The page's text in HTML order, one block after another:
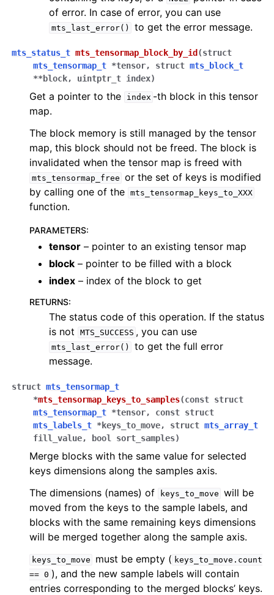
of error. In case of error, you can use
mts_last_error() to get the error message.
mts_status_t mts_tensormap_block_by_id (struct
mts_tensormap_t *tensor, struct mts_block_t
**block, uintptr_t index)
Get a pointer to the index -th block in this tensor
map.
The block memory is still managed by the tensor
map, this block should not be freed. The block is
invalidated when the tensor map is freed with
mts_tensormap_free or the set of keys is modified
by calling one of the mts_tensormap_keys_to_XXX
function.
PARAMETERS:
tensor – pointer to an existing tensor map
block – pointer to be filled with a block
index – index of the block to get
RETURNS:
The status code of this operation. If the status
is not
MTS_SUCCESS , you can use
mts_last_error()
to get the full error
message.
struct mts_tensormap_t
*mts_tensormap_keys_to_samples(const struct
mts_tensormap_t *tensor, const struct
mts_labels_t *keys_to_move, struct mts_array_t
fill_value, bool sort_samples)
Merge blocks with the same value for selected
keys dimensions along the samples axis.
The dimensions (names) of
keys_to_move will be
moved from the keys to the sample labels, and
blocks with the same remaining keys dimensions
will be merged together along the sample axis.
keys_to_move must be empty ( keys_to_move.count
== 0 ), and the new sample labels will contain
entries corresponding to the merged blocks’ keys.